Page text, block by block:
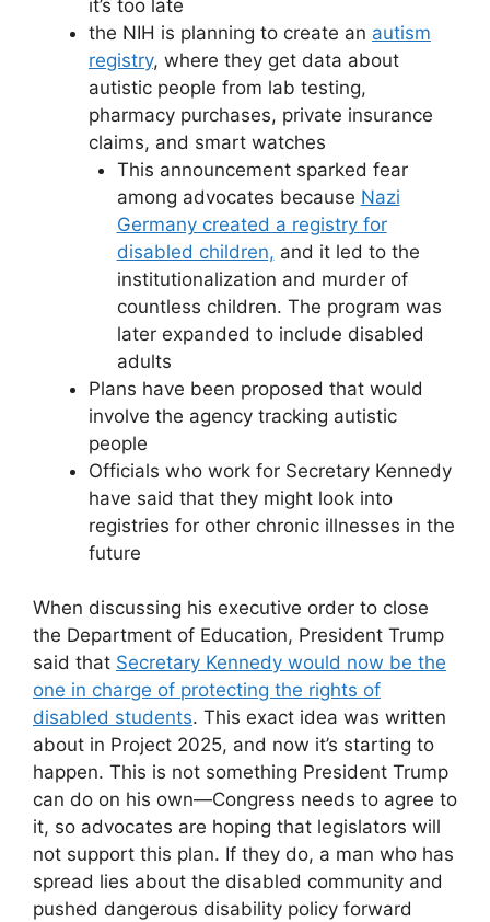
it’s too late
the NIH is planning to create an autism
registry, where they get data about
autistic people from lab testing,
pharmacy purchases, private insurance
claims, and smart watches
This announcement sparked fear
among advocates because Nazi
Germany created a registry for
disabled children, and it led to the
institutionalization and murder of
countless children. The program was
later expanded to include disabled
adults
Plans have been proposed that would
involve the agency tracking autistic
people
Officials who work for Secretary Kennedy
have said that they might look into
registries for other chronic illnesses in the
future
When discussing his executive order to close
the Department of Education, President Trump
said that Secretary Kennedy would now be the
one in charge of protecting the rights of
disabled students. This exact idea was written
about in Project 2025, and now it’s starting to
happen. This is not something President Trump
can do on his own—Congress needs to agree to
it, so advocates are hoping that legislators will
not support this plan. If they do, a man who has
spread lies about the disabled community and
pushed dangerous disability policy forward